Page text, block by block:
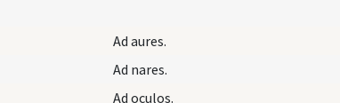
Ad aures.
Ad nares.
Ad oculos.